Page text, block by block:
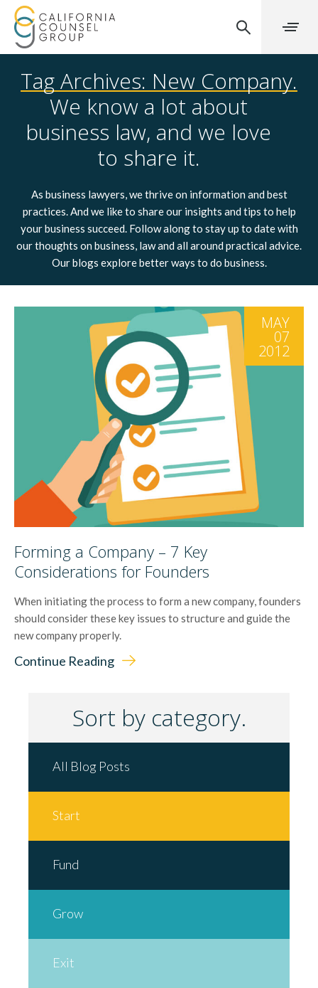
Tag Archives: New Company.
We know a lot about
business law, and we love
to share it.
As business lawyers, we thrive on information and best
practices. And we like to share our insights and tips to help
your business succeed. Follow along to stay up to date with
our thoughts on business, law and all around practical advice.
Our blogs explore better ways to do business.
MAY
07
2012
Forming a Company – 7 Key
Considerations for Founders
When initiating the process to form a new company, founders
should consider these key issues to structure and guide the
new company properly.
Continue Reading
Sort by category.
All Blog Posts
Start
Fund
Grow
Exit